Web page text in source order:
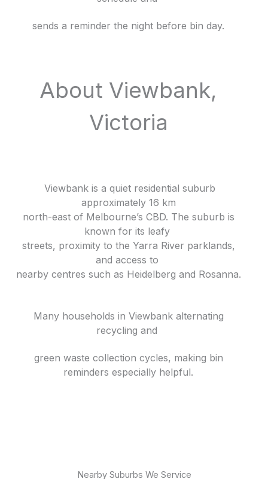
sends a reminder the night before bin day.
About Viewbank,
Victoria
Viewbank is a quiet residential suburb
approximately 16 km
north-east of Melbourne’s CBD. The suburb is
known for its leafy
streets, proximity to the Yarra River parklands,
and access to
nearby centres such as Heidelberg and Rosanna.
Many households in Viewbank alternating
recycling and
green waste collection cycles, making bin
reminders especially helpful.
Nearby Suburbs We Service